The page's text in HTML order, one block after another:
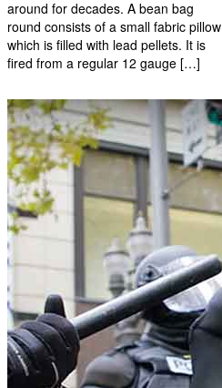
around for decades. A bean bag
round consists of a small fabric pillow
which is filled with lead pellets. It is
fired from a regular 12 gauge […]